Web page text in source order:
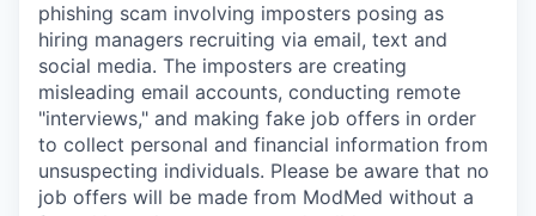
phishing scam involving imposters posing as
hiring managers recruiting via email, text and
social media. The imposters are creating
misleading email accounts, conducting remote
"interviews," and making fake job offers in order
to collect personal and financial information from
unsuspecting individuals. Please be aware that no
job offers will be made from ModMed without a